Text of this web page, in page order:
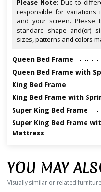
Please Note: Due to
responsible for variations
and your screen. Please
standard shape and(or)
sizes, patterns and colors
Queen Bed Frame
Queen Bed Frame with
King Bed Frame
King Bed Frame with
Super King Bed Frame
Super King Bed Frame
Mattress
YOU MAY
Visually similar or related